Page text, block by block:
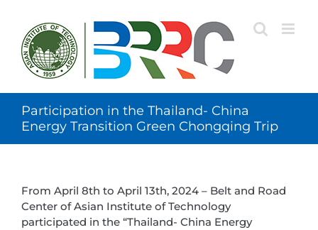
content
Participation in the Thailand- China
Energy Transition Green Chongqing Trip
From April 8th to April 13th, 2024 – Belt and Road
Center of Asian Institute of Technology
participated in the “Thailand- China Energy